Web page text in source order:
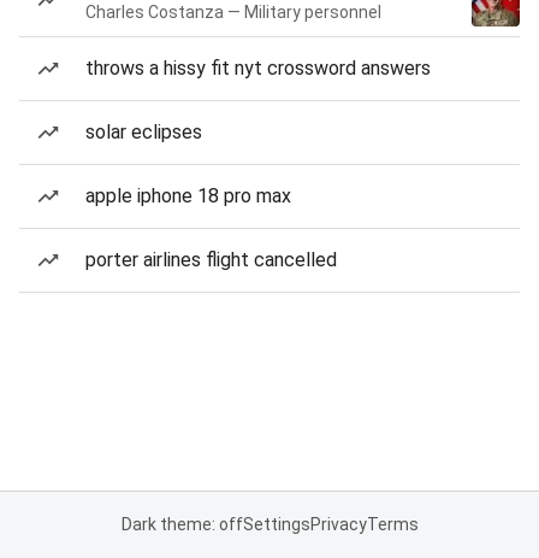
Charles Costanza — Military personnel
throws a hissy fit nyt crossword answers
solar eclipses
apple iphone 18 pro max
porter airlines flight cancelled
Dark theme: offSettingsPrivacyTerms